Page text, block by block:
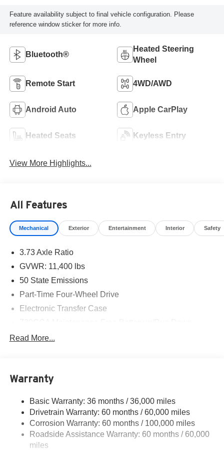
Feature availability subject to final vehicle configuration. Please
reference window sticker for more info.
Bluetooth®
Heated Steering
Wheel
Remote Start 4WD/AWD
Android Auto Apple CarPlay
Heated Seats Keyless Entry
View More Highlights...
All Features
Mechanical Exterior Entertainment Interior Safety
3.73 Axle Ratio
GVWR: 11,400 lbs
50 State Emissions
Part-Time Four-Wheel Drive
Electronic Transfer Case
Tip Start
Class V Towing Equipment -inc: Hitch, Brake
Controller and Trailer Sway Control
Trailer Tow Pages
4400# Maximum Payload
Read More...
Warranty
Basic Warranty: 36 months / 36,000 miles
Drivetrain Warranty: 60 months / 60,000 miles
Corrosion Warranty: 60 months / 100,000 miles
Roadside Assistance Warranty: 60 months / 60,000
miles